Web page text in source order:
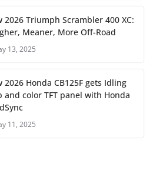
2026 Triumph Scrambler 400 XC:
Meaner, More Off-Road
13, 2025
2026 Honda CB125F gets Idling
and color TFT panel with Honda
11, 2025